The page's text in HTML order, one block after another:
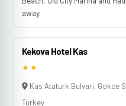
away.
Kekova Hotel Kas
★★
Kas Ataturk Bulvari, Gokce
Turkey